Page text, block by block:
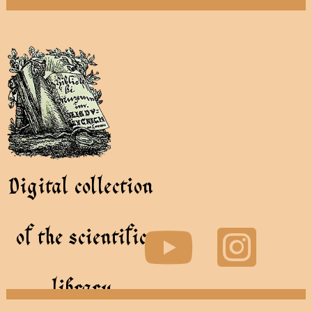
Digital collection
of the scientific
library